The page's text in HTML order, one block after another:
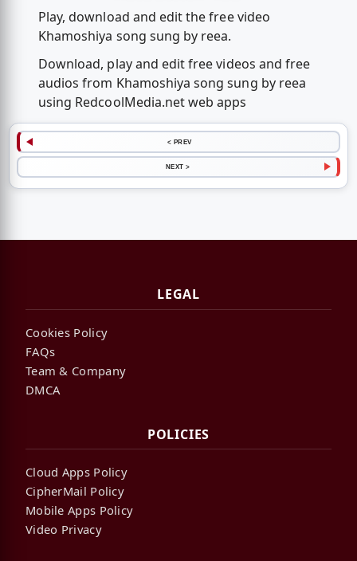
Play, download and edit the free video
Khamoshiya song sung by reea.
Download, play and edit free videos and free
audios from Khamoshiya song sung by reea
using RedcoolMedia.net web apps
< PREV
NEXT >
LEGAL
Cookies Policy
FAQs
Team & Company
DMCA
POLICIES
Cloud Apps Policy
CipherMail Policy
Mobile Apps Policy
Video Privacy